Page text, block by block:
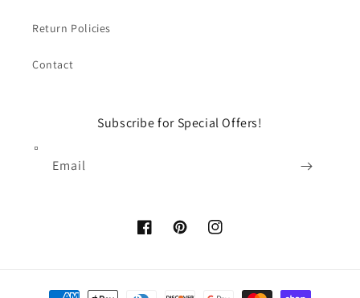
Return Policies
Contact
Subscribe for Special Offers!
Email
FacebookPinterestInstagram
Payment